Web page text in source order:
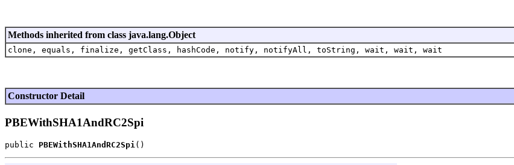
Methods inherited from class java.lang.Object
clone, equals, finalize, getClass, hashCode, notify, notifyAll, toString, wait, wait, wait
Constructor Detail
PBEWithSHA1AndRC2Spi
public PBEWithSHA1AndRC2Spi